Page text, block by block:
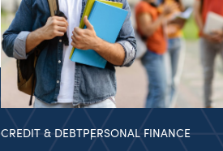
CREDIT & DEBTPERSONAL FINANCE